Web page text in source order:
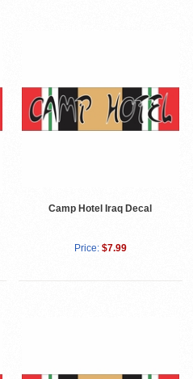
Camp Hotel Iraq Decal
Price: $7.99